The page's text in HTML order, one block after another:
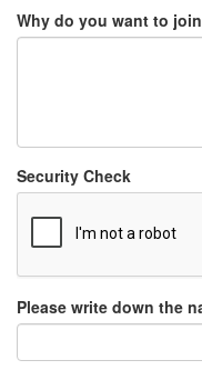
Why do you want to
Security Check
Please write down the